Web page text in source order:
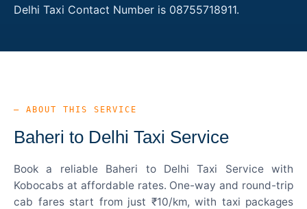
Delhi Taxi Contact Number is 08755718911.
— ABOUT THIS SERVICE
Baheri to Delhi Taxi Service
Book a reliable Baheri to Delhi Taxi Service with
Kobocabs at affordable rates. One-way and round-trip
cab fares start from just ₹10/km, with taxi packages